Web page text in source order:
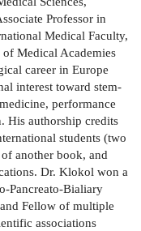
Professor in
Medical Faculty,
Medical Academies
career in Europe
interest toward stem-
performance
His authorship credits
students (two
another book, and
Dr. Klokol won a
Pancreato-Bialiary
Fellow of multiple
associations